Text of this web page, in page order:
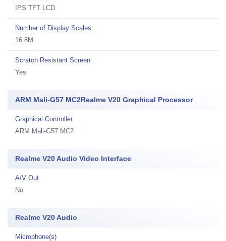
IPS TFT LCD
Number of Display Scales
16.8M
Scratch Resistant Screen
Yes
ARM Mali-G57 MC2Realme V20 Graphical Processor
Graphical Controller
ARM Mali-G57 MC2
Realme V20 Audio Video Interface
A/V Out
No
Realme V20 Audio
Microphone(s)